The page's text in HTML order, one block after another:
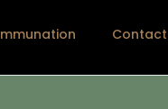
Contact